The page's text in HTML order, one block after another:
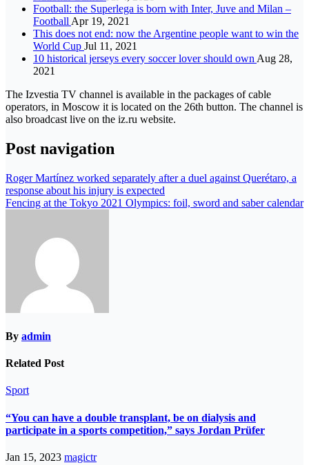
Football: the Superlega is born with Inter, Juve and Milan –
Football Apr 19, 2021
This does not end: now the Argentine people want to win the
World Cup Jul 11, 2021
10 historical jerseys every soccer lover should own Aug 28,
2021
The Izvestia TV channel is available in the packages of cable
operators, in Moscow it is located on the 26th button. The channel is
also broadcast live on the iz.ru website.
Post navigation
Roger Martínez worked separately after a duel against Querétaro, a
response about his injury is expected
Fencing at the Tokyo 2021 Olympics: foil, sword and saber calendar
By admin
Related Post
Sport
“You can have a double transplant, be on dialysis and
participate in a sports competition,” says Jordan Prüfer
Jan 15, 2023 magictr